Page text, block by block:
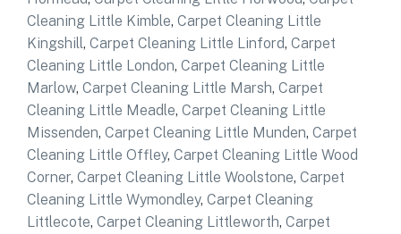
Cleaning Little Kimble, Carpet Cleaning Little
Kingshill, Carpet Cleaning Little Linford, Carpet
Cleaning Little London, Carpet Cleaning Little
Marlow, Carpet Cleaning Little Marsh, Carpet
Cleaning Little Meadle, Carpet Cleaning Little
Missenden, Carpet Cleaning Little Munden, Carpet
Cleaning Little Offley, Carpet Cleaning Little Wood
Corner, Carpet Cleaning Little Woolstone, Carpet
Cleaning Little Wymondley, Carpet Cleaning
Littlecote, Carpet Cleaning Littleworth, Carpet